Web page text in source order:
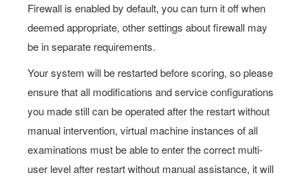
Firewall is enabled by default, you can turn it off when
deemed appropriate, other settings about firewall may
be in separate requirements.
Your system will be restarted before scoring, so please
ensure that all modifications and service configurations
you made still can be operated after the restart without
manual intervention, virtual machine instances of all
examinations must be able to enter the correct multi-
user level after restart without manual assistance, it will